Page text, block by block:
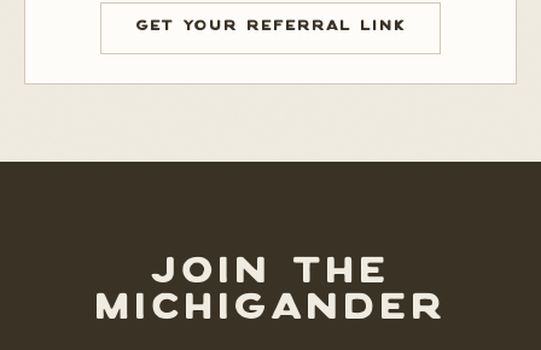
GET YOUR REFERRAL LINK
JOIN THE
MICHIGANDER